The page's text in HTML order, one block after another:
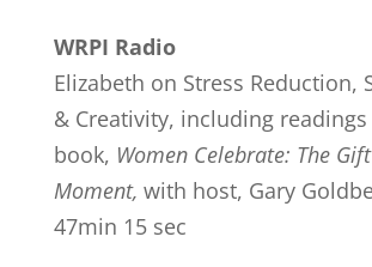
WRPI Radio
Elizabeth on Stress Reduction,
& Creativity, including
book, Women Celebrate: The
Moment, with host, Gary
47min 15 sec